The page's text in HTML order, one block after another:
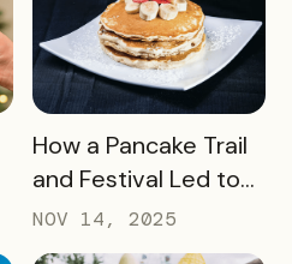
Nearly 9,000 Beef
Lovers Tasting Their
Way Through Texas
READ MORE
How a Pancake Trail
and Festival Led to
Williamsburg, Virginia
Becoming the
NOV 14, 2025